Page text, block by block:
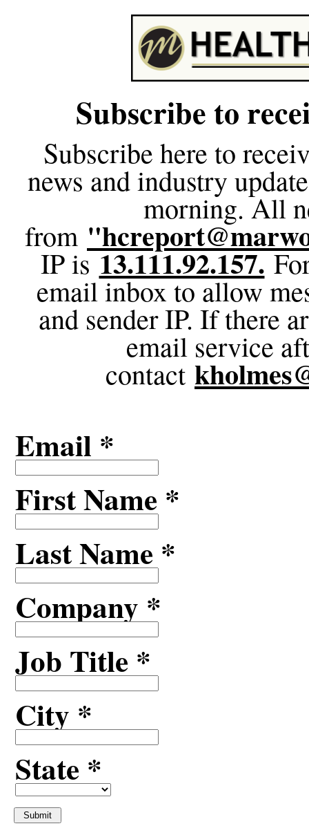
Subscribe to
Subscribe here to
news and industry
morning. All
from
IP is13.111.92.157.
email inbox to allow
and sender IP. If there
email service
contact
Email *
First Name *
Last Name *
Company *
Job Title *
City *
State *